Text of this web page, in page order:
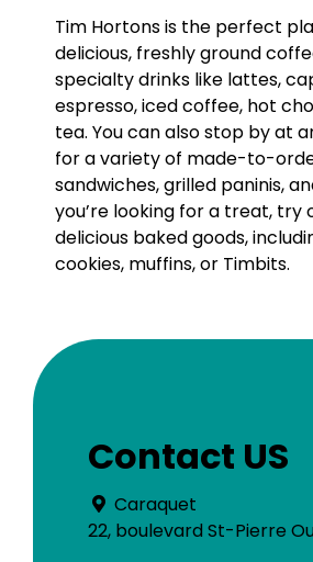
Tim Hortons is the perfect
delicious, freshly ground
specialty drinks like lattes,
espresso, iced coffee, hot
tea. You can also stop by at
for a variety of made-to-
sandwiches, grilled paninis,
you’re looking for a treat, try
delicious baked goods,
cookies, muffins, or Timbits.
Contact US
Caraquet
22, boulevard St-Pierre